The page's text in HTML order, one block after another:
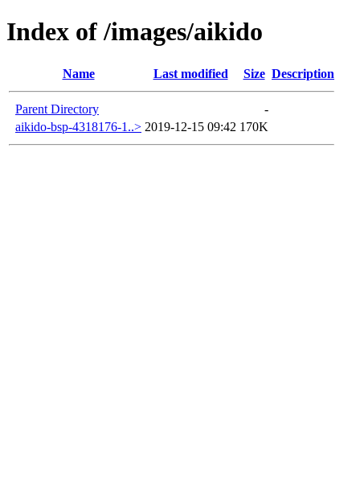
Index of /images/aikido
Name Last modified Size Description
Parent Directory
-
aikido-bsp-4318176-1..> 2019-12-15 09:42 170K